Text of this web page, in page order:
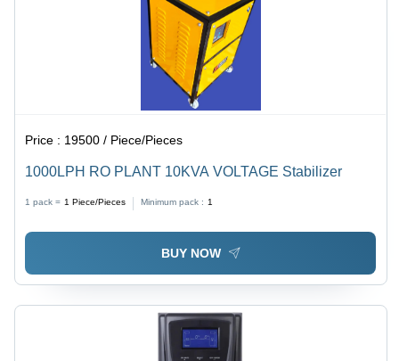
Price : 19500 / Piece/Pieces
1000LPH RO PLANT 10KVA VOLTAGE Stabilizer
1 pack = 1 Piece/Pieces Minimum pack : 1
BUY NOW